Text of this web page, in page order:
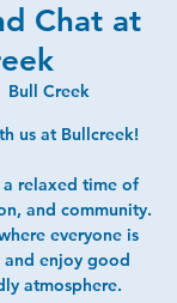
Chat at
Bull Creek
us at Bullcreek!
relaxed time of
and community.
everyone is
enjoy good
atmosphere.